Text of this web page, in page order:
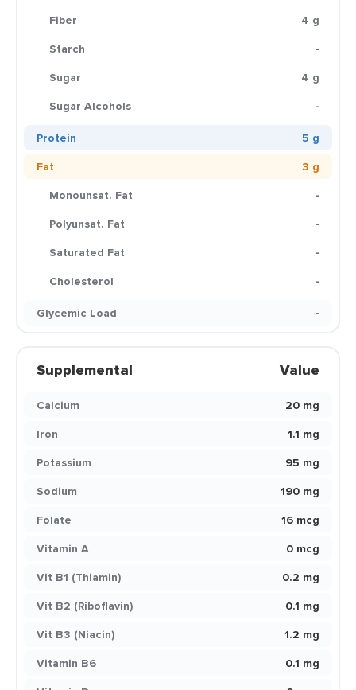
Fiber
4 g
Starch
-
Sugar
4 g
Sugar Alcohols
-
Protein
5 g
Fat
3 g
Monounsat. Fat
-
Polyunsat. Fat
-
Saturated Fat
-
Cholesterol
-
Glycemic Load
-
Supplemental Value
Calcium
20 mg
Iron
1.1 mg
Potassium
95 mg
Sodium
190 mg
Folate
16 mcg
Vitamin A
0 mcg
Vit B1 (Thiamin)
0.2 mg
Vit B2 (Riboflavin)
0.1 mg
Vit B3 (Niacin)
1.2 mg
Vitamin B6
0.1 mg